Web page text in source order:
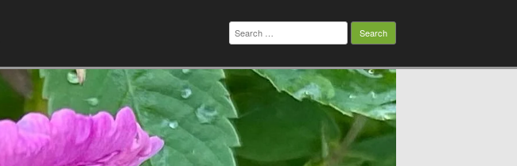
Search
for: